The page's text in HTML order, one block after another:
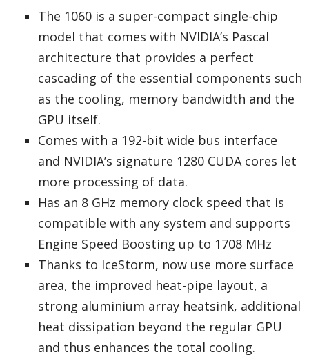
The 1060 is a super-compact single-chip
model that comes with NVIDIA’s Pascal
architecture that provides a perfect
cascading of the essential components such
as the cooling, memory bandwidth and the
GPU itself.
Comes with a 192-bit wide bus interface
and NVIDIA’s signature 1280 CUDA cores let
more processing of data.
Has an 8 GHz memory clock speed that is
compatible with any system and supports
Engine Speed Boosting up to 1708 MHz
Thanks to IceStorm, now use more surface
area, the improved heat-pipe layout, a
strong aluminium array heatsink, additional
heat dissipation beyond the regular GPU
and thus enhances the total cooling.